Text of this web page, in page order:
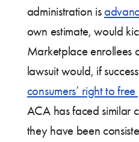
administration is
own estimate, would
Marketplace enrollees
lawsuit would, if
consumers’ right to
ACA has faced similar
they have been